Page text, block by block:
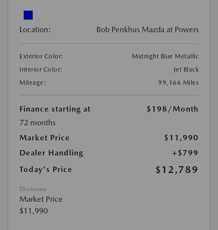
Location: Bob Penkhus Mazda at Powers
Exterior Color:
Midnight Blue Metallic
Interior Color:
Jet Black
Mileage:
99,166 Miles
Finance starting at $198 /Month
72 months
Market Price
$11,990
Dealer Handling
+$799
Today's Price
$12,789
Disclosure
Market Price
$11,990